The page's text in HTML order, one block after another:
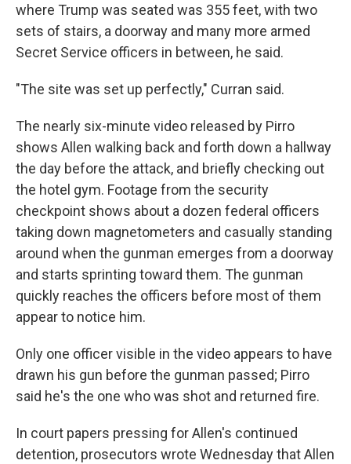
where Trump was seated was 355 feet, with two
sets of stairs, a doorway and many more armed
Secret Service officers in between, he said.
"The site was set up perfectly," Curran said.
The nearly six-minute video released by Pirro
shows Allen walking back and forth down a hallway
the day before the attack, and briefly checking out
the hotel gym. Footage from the security
checkpoint shows about a dozen federal officers
taking down magnetometers and casually standing
around when the gunman emerges from a doorway
and starts sprinting toward them. The gunman
quickly reaches the officers before most of them
appear to notice him.
Only one officer visible in the video appears to have
drawn his gun before the gunman passed; Pirro
said he's the one who was shot and returned fire.
In court papers pressing for Allen's continued
detention, prosecutors wrote Wednesday that Allen